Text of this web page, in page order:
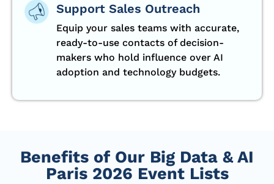
Support Sales Outreach
Equip your sales teams with accurate,
ready-to-use contacts of decision-
makers who hold influence over AI
adoption and technology budgets.
Benefits of Our Big Data & AI
Paris 2026 Event Lists